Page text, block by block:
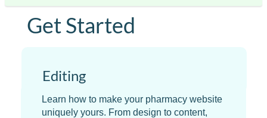
Get Started
Editing
Learn how to make your pharmacy website
uniquely yours. From design to content,